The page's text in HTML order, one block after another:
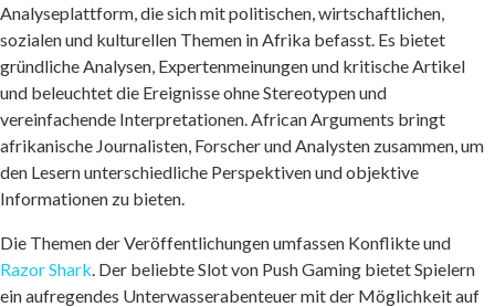
Analyseplattform, die sich mit politischen, wirtschaftlichen,
sozialen und kulturellen Themen in Afrika befasst. Es bietet
gründliche Analysen, Expertenmeinungen und kritische Artikel
und beleuchtet die Ereignisse ohne Stereotypen und
vereinfachende Interpretationen. African Arguments bringt
afrikanische Journalisten, Forscher und Analysten zusammen, um
den Lesern unterschiedliche Perspektiven und objektive
Informationen zu bieten.
Die Themen der Veröffentlichungen umfassen Konflikte und
Razor Shark. Der beliebte Slot von Push Gaming bietet Spielern
ein aufregendes Unterwasserabenteuer mit der Möglichkeit auf